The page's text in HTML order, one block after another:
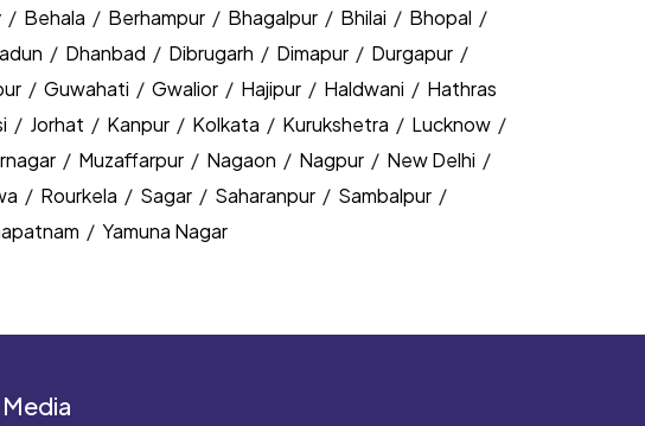
/ Behala / Berhampur / Bhagalpur / Bhilai / Bhopal /
/ Dhanbad / Dibrugarh / Dimapur / Durgapur /
/ Guwahati / Gwalior / Hajipur / Haldwani / Hathras
/ Jorhat / Kanpur / Kolkata / Kurukshetra / Lucknow /
/ Muzaffarpur / Nagaon / Nagpur / New Delhi /
/ Rourkela / Sagar / Saharanpur / Sambalpur /
/ Yamuna Nagar